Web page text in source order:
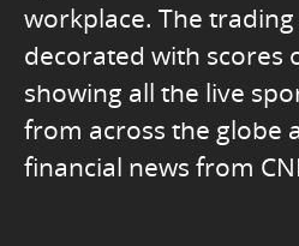
workplace. The
decorated with scores
showing all the live
from across the globe
financial news from